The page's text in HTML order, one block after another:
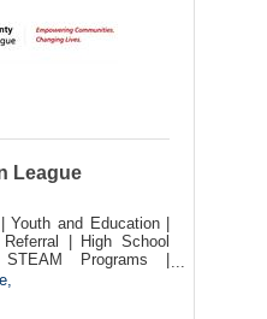
League
Youth and Education |
| High School
Programs |
| Social Justice |